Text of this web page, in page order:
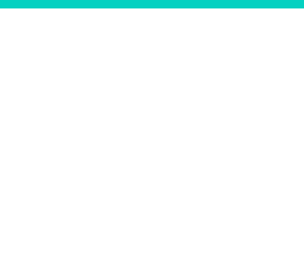
DIGITAL